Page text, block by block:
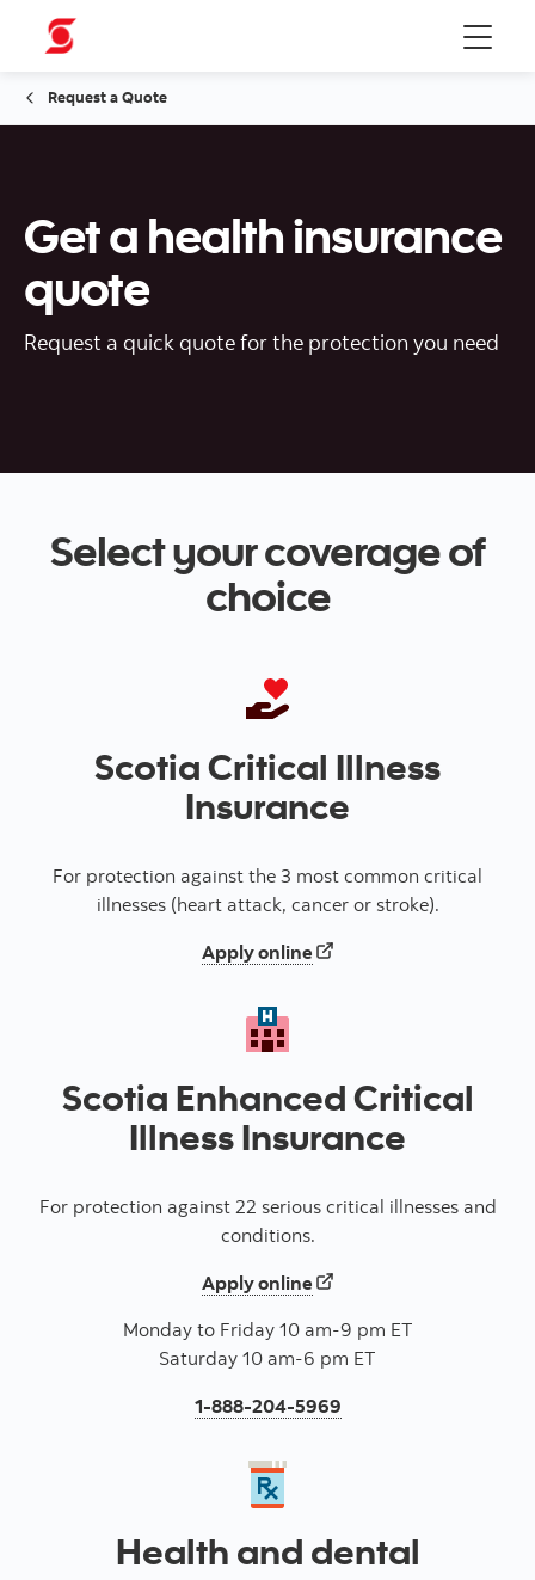
Menu
Request a Quote
Get a health insurance
quote
Request a quick quote for the protection you need
Select your coverage of
choice
Scotia Critical Illness
Insurance
For protection against the 3 most common critical
illnesses (heart attack, cancer or stroke).
Apply online for critical illness
Scotia Enhanced Critical
Illness Insurance
For protection against 22 serious critical illnesses and
conditions.
Apply online for a Enhanced critical
Monday to Friday 10 am-9 pm ET
Saturday 10 am-6 pm ET
1-888-204-5969Press to call for an
Health and dental